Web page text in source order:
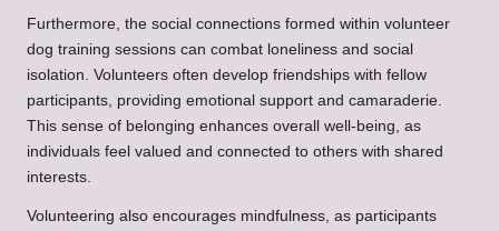
Furthermore, the social connections formed within volunteer
dog training sessions can combat loneliness and social
isolation. Volunteers often develop friendships with fellow
participants, providing emotional support and camaraderie.
This sense of belonging enhances overall well-being, as
individuals feel valued and connected to others with shared
interests.
Volunteering also encourages mindfulness, as participants